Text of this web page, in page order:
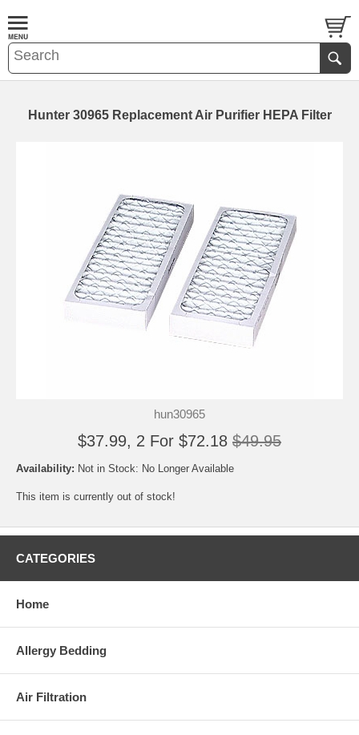
Hunter 30965 Replacement Air Purifier HEPA Filter
hun30965
$37.99, 2 For $72.18 $49.95
Availability: Not in Stock: No Longer Available
This item is currently out of stock!
CATEGORIES
Home
Allergy Bedding
Air Filtration